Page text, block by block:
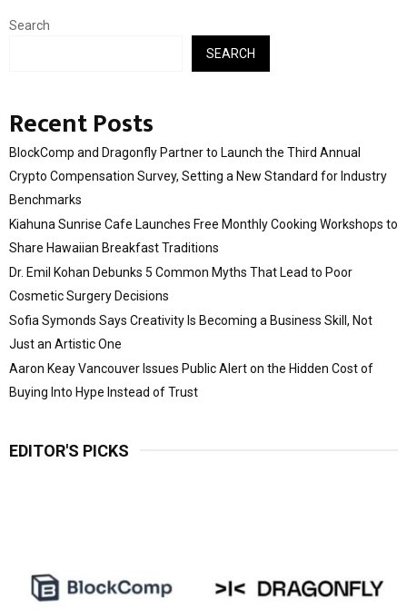
Search
SEARCH
Recent Posts
BlockComp and Dragonfly Partner to Launch the Third Annual
Crypto Compensation Survey, Setting a New Standard for Industry
Benchmarks
Kiahuna Sunrise Cafe Launches Free Monthly Cooking Workshops to
Share Hawaiian Breakfast Traditions
Dr. Emil Kohan Debunks 5 Common Myths That Lead to Poor
Cosmetic Surgery Decisions
Sofia Symonds Says Creativity Is Becoming a Business Skill, Not
Just an Artistic One
Aaron Keay Vancouver Issues Public Alert on the Hidden Cost of
Buying Into Hype Instead of Trust
EDITOR'S PICKS